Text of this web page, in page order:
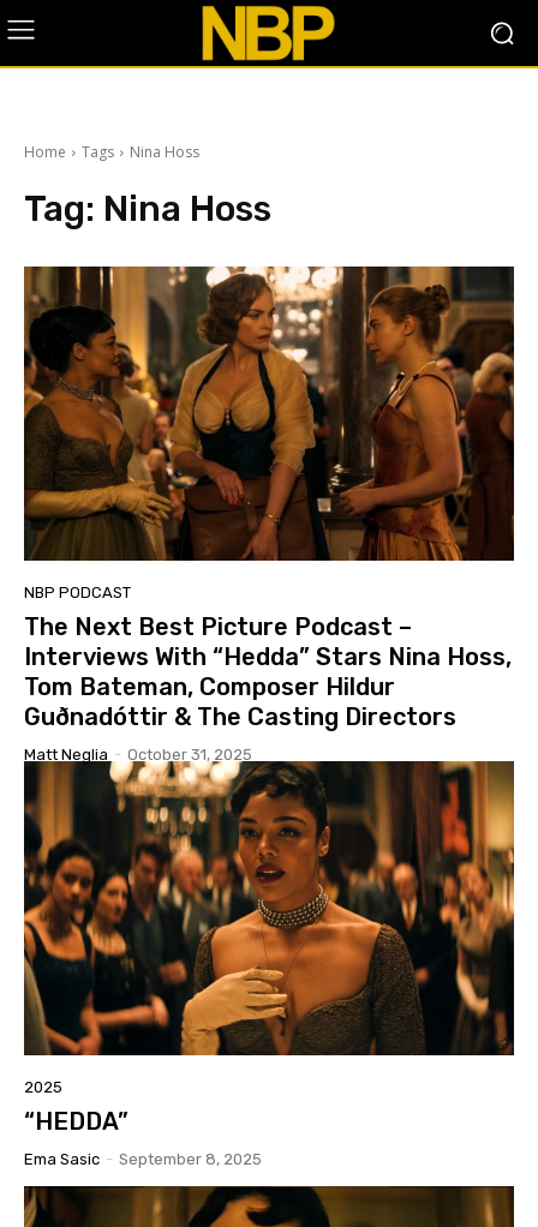
Home Tags Nina Hoss
Tag: Nina Hoss
NBP PODCAST
The Next Best Picture Podcast –
Interviews With “Hedda” Stars Nina Hoss,
Tom Bateman, Composer Hildur
Guðnadóttir & The Casting Directors
Matt Neglia - October 31, 2025
2025
“HEDDA”
Ema Sasic - September 8, 2025